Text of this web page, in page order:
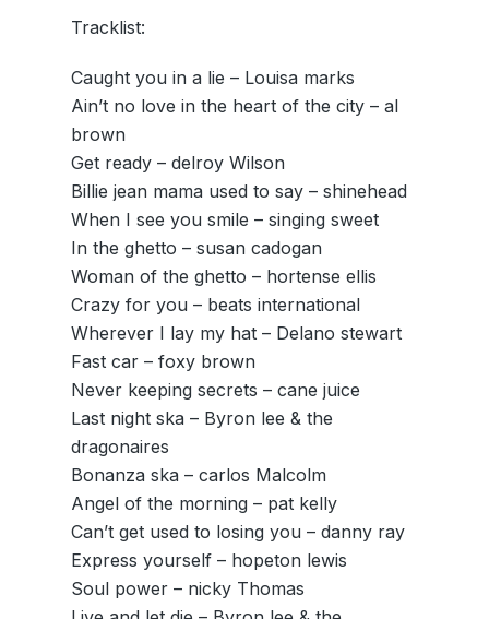
Tracklist:
Caught you in a lie – Louisa marks
Ain’t no love in the heart of the city – al
brown
Get ready – delroy Wilson
Billie jean mama used to say – shinehead
When I see you smile – singing sweet
In the ghetto – susan cadogan
Woman of the ghetto – hortense ellis
Crazy for you – beats international
Wherever I lay my hat – Delano stewart
Fast car – foxy brown
Never keeping secrets – cane juice
Last night ska – Byron lee & the
dragonaires
Bonanza ska – carlos Malcolm
Angel of the morning – pat kelly
Can’t get used to losing you – danny ray
Express yourself – hopeton lewis
Soul power – nicky Thomas